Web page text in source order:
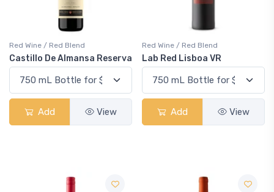
Red Wine / Red Blend
Castillo De Almansa Reserva
Add View
Red Wine / Red Blend
Lab Red Lisboa VR
Add View